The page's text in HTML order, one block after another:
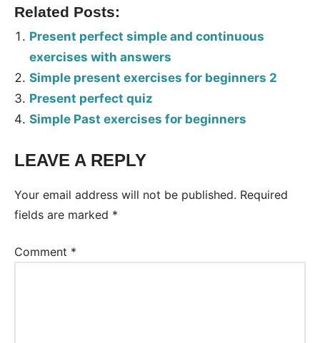
Related Posts:
Present perfect simple and continuous
exercises with answers
Simple present exercises for beginners 2
Present perfect quiz
Simple Past exercises for beginners
Tags:
LEAVE A REPLY
Your email address will not be published. Required
fields are marked *
Comment *